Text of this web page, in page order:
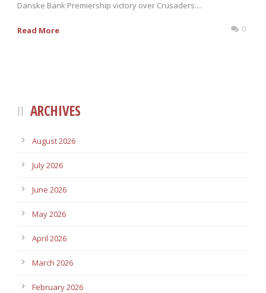
Danske Bank Premiership victory over Crusaders....
Read More 0
ARCHIVES
August 2026
July 2026
June 2026
May 2026
April 2026
March 2026
February 2026